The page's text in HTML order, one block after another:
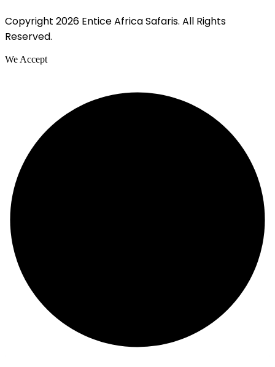
Copyright 2026 Entice Africa Safaris. All Rights
Reserved.
We Accept